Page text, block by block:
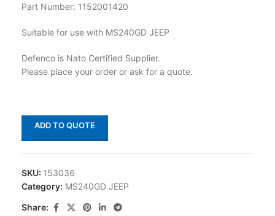
Part Number: 1152001420
Suitable for use with MS240GD JEEP
Defenco is Nato Certified Supplier.
Please place your order or ask for a quote.
ADD TO QUOTE
SKU: 153036
Category: MS240GD JEEP
Share: